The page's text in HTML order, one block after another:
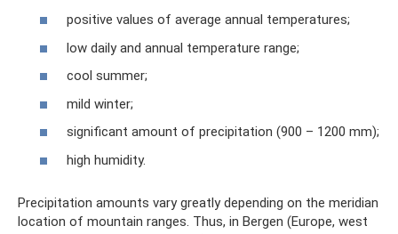
positive values ​​of average annual temperatures;
low daily and annual temperature range;
cool summer;
mild winter;
significant amount of precipitation (900 – 1200 mm);
high humidity.
Precipitation amounts vary greatly depending on the meridian
location of mountain ranges. Thus, in Bergen (Europe, west